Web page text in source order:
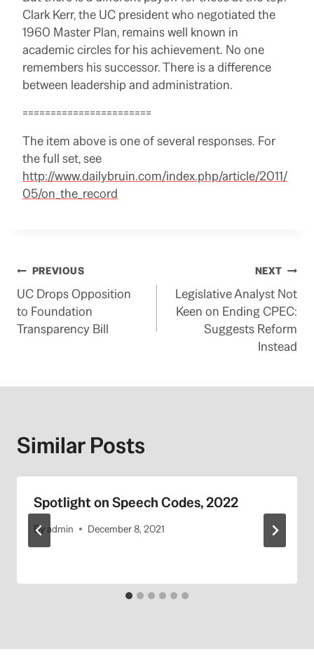
Clark Kerr, the UC president who negotiated the
1960 Master Plan, remains well known in
academic circles for his achievement. No one
remembers his successor. There is a difference
between leadership and administration.
=======================
The item above is one of several responses. For
the full set, see
http://www.dailybruin.com/index.php/article/2011/
05/on_the_record
Post
navigation
PREVIOUS
UC Drops Opposition
to Foundation
Transparency Bill
NEXT
Legislative Analyst Not
Keen on Ending CPEC:
Suggests Reform
Instead
Similar Posts
Spotlight on Speech Codes, 2022
By admin December 8, 2021